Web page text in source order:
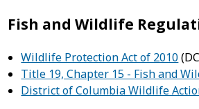
Fish and Wildlife
Wildlife Protection Act of 2010
Title 19, Chapter 15 - Fish and
District of Columbia Wildlife